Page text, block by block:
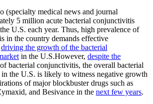
(specialty medical news and journal
5 million acute bacterial conjunctivitis
U.S. each year. Thus, high prevalence of
in the country demands effective
driving the growth of the bacterial
in the U.S.However, despite the
bacterial conjunctivitis, the overall bacterial
the U.S. is likely to witness negative growth
of major blockbuster drugs such as
and Besivance in the next few years.